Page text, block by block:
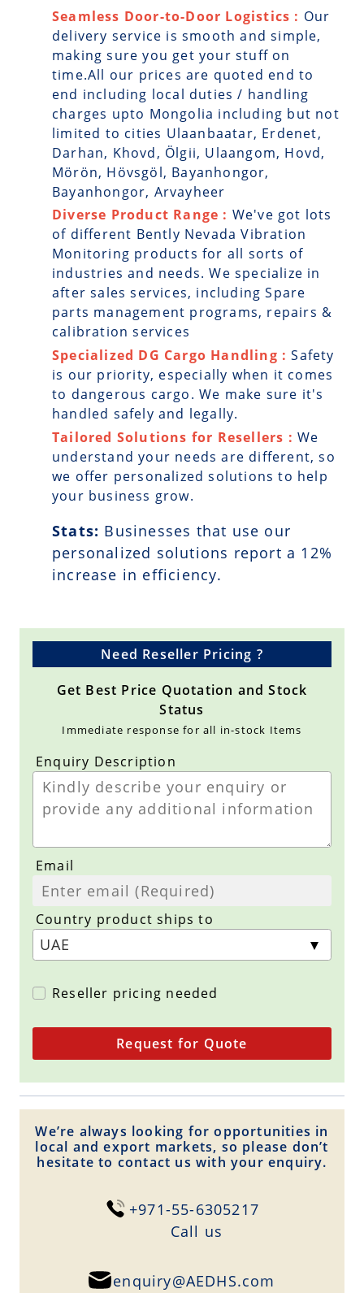
Seamless Door-to-Door Logistics : Our
delivery service is smooth and simple,
making sure you get your stuff on
time.All our prices are quoted end to
end including local duties / handling
charges upto Mongolia including but not
limited to cities Ulaanbaatar, Erdenet,
Darhan, Khovd, Ölgii, Ulaangom, Hovd,
Mörön, Hövsgöl, Bayanhongor,
Bayanhongor, Arvayheer
Diverse Product Range : We've got lots
of different Bently Nevada Vibration
Monitoring products for all sorts of
industries and needs. We specialize in
after sales services, including Spare
parts management programs, repairs &
calibration services
Specialized DG Cargo Handling :Safety
is our priority, especially when it comes
to dangerous cargo. We make sure it's
handled safely and legally.
Tailored Solutions for Resellers : We
understand your needs are different, so
we offer personalized solutions to help
your business grow.
Stats: Businesses that use our
personalized solutions report a 12%
increase in efficiency.
Need Reseller Pricing ?
Get Best Price Quotation and Stock
Status
Immediate response for all in-stock Items
Enquiry Description
Email
Country product ships to
Reseller pricing needed
Request for Quote
We’re always looking for opportunities in
local and export markets, so please don’t
hesitate to contact us with your enquiry.
+971-55-6305217
Сall us
enquiry@AEDHS.com